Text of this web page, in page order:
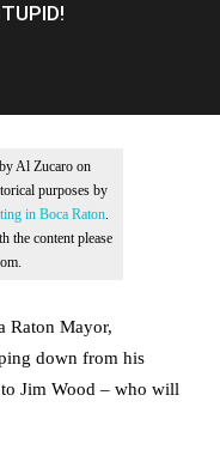
Al Zucaro on
purposes by
in Boca Raton.
the content please
Raton Mayor,
down from his
Jim Wood – who will